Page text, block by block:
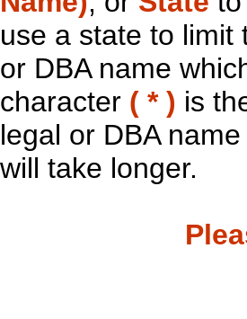
use a state to limit
or DBA name
character ( * ) is
legal or DBA
will take longer.